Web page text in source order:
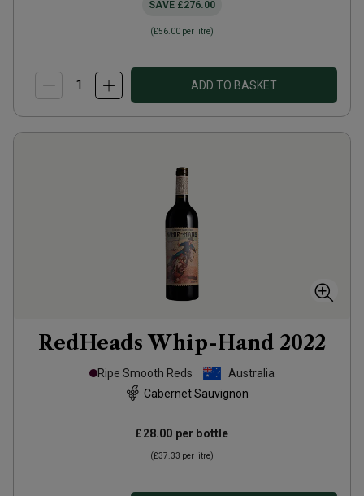
SAVE £276.00
(£56.00 per litre)
ADD TO BASKET
RedHeads Whip-Hand 2022
Ripe Smooth Reds
Australia
Cabernet Sauvignon
£28.00 per bottle
(£37.33 per litre)